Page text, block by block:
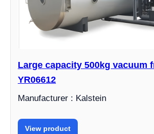
Large capacity 500kg vacuum
YR06612
Manufacturer : Kalstein
View product